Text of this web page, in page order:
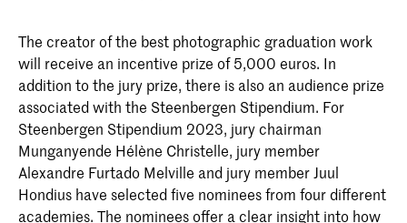
The creator of the best photographic graduation work
will receive an incentive prize of 5,000 euros. In
addition to the jury prize, there is also an audience prize
associated with the Steenbergen Stipendium. For
Steenbergen Stipendium 2023, jury chairman
Munganyende Hélène Christelle, jury member
Alexandre Furtado Melville and jury member Juul
Hondius have selected five nominees from four different
academies. The nominees offer a clear insight into how